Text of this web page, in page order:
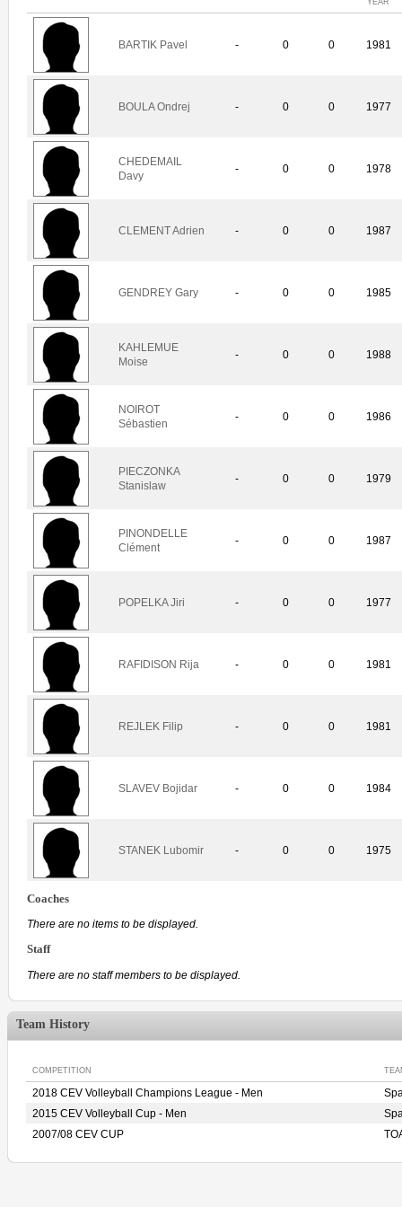
BARTIK Pavel - 0 0 1981
BOULA Ondrej - 0 0 1977
CHEDEMAIL
Davy
- 0 0 1978
CLEMENT Adrien - 0 0 1987
GENDREY Gary - 0 0 1985
KAHLEMUE
Moise
- 0 0 1988
NOIROT
Sébastien
- 0 0 1986
PIECZONKA
Stanislaw
- 0 0 1979
PINONDELLE
Clément
- 0 0 1987
POPELKA Jiri - 0 0 1977
RAFIDISON Rija - 0 0 1981
REJLEK Filip - 0 0 1981
SLAVEV Bojidar - 0 0 1984
STANEK Lubomir - 0 0 1975
Coaches
There are no items to be displayed.
Staff
There are no staff members to be displayed.
Team History
COMPETITION
2018 CEV Volleyball Champions League - Men
2015 CEV Volleyball Cup - Men
2007/08 CEV CUP